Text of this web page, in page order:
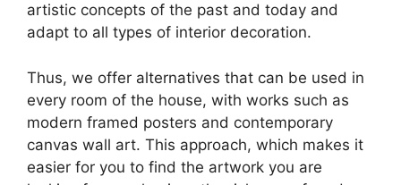
artistic concepts of the past and today and
adapt to all types of interior decoration.
Thus, we offer alternatives that can be used in
every room of the house, with works such as
modern framed posters and contemporary
canvas wall art. This approach, which makes it
easier for you to find the artwork you are